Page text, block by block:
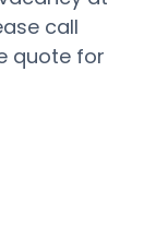
call
quote for